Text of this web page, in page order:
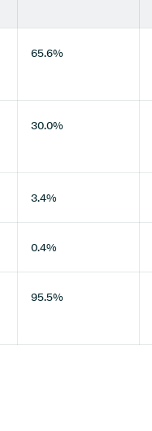
65.6%
30.0%
3.4%
0.4%
95.5%